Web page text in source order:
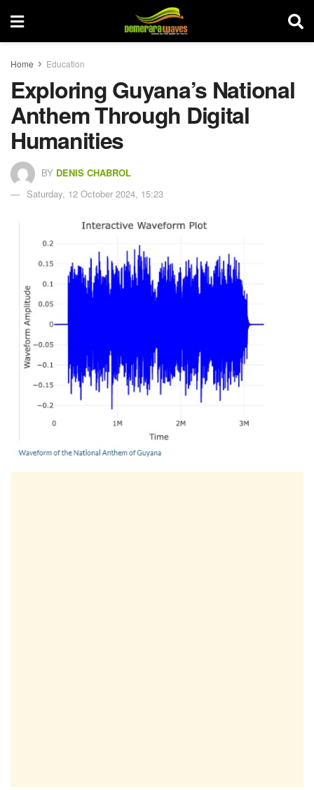
Home Education
Exploring Guyana’s National
Anthem Through Digital
Humanities
BY DENIS CHABROL
Saturday, 12 October 2024, 15:23